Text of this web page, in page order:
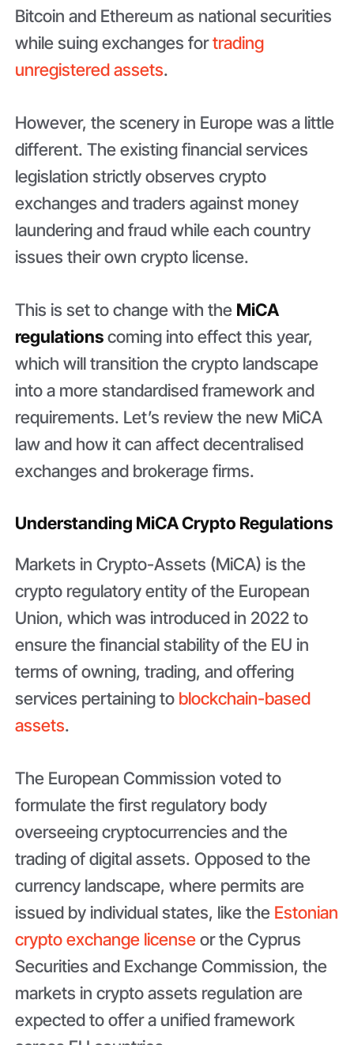
Bitcoin and Ethereum as national securities
while suing exchanges fortrading
unregistered assets.
However, the scenery in Europe was a little
different. The existing financial services
legislation strictly observes crypto
exchanges and traders against money
laundering and fraud while each country
issues their own crypto license.
This is set to change with the MiCA
regulationscoming into effect this year,
which will transition the crypto landscape
into a more standardised framework and
requirements. Let’s review the new MiCA
law and how it can affect decentralised
exchanges and brokerage firms.
Understanding MiCA Crypto Regulations
Markets in Crypto-Assets (MiCA) is the
crypto regulatory entity of the European
Union, which was introduced in 2022 to
ensure the financial stability of the EU in
terms of owning, trading, and offering
services pertaining to blockchain-based
assets.
The European Commission voted to
formulate the first regulatory body
overseeing cryptocurrencies and the
trading of digital assets. Opposed to the
currency landscape, where permits are
issued by individual states, like the Estonian
crypto exchange licenseor the Cyprus
Securities and Exchange Commission, the
markets in crypto assets regulation are
expected to offer a unified framework